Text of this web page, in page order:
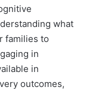
what
families to
in
in
outcomes,